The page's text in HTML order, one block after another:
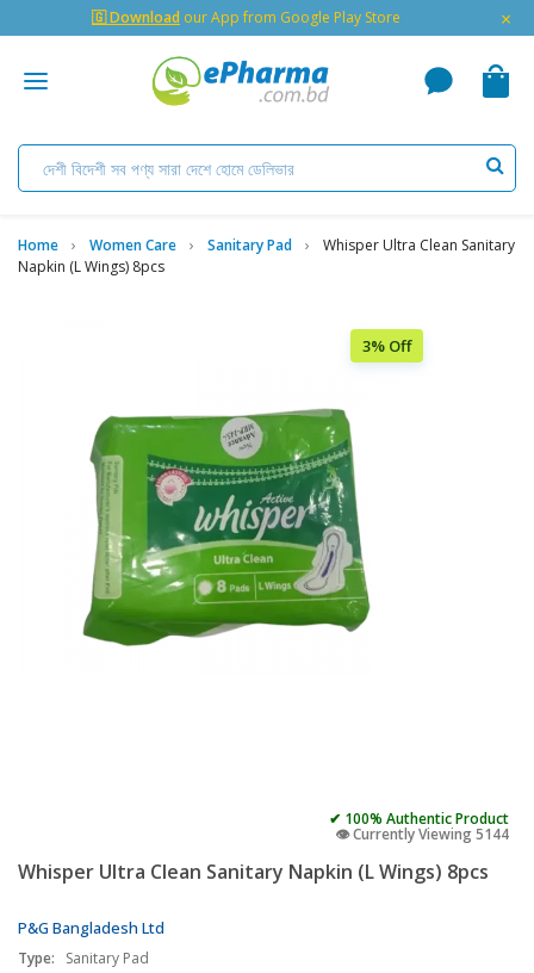
🇬 Download our App from Google Play Store ×
Home Women Care Sanitary Pad
Whisper Ultra Clean Sanitary
Napkin (L Wings) 8pcs
3% Off
✔ 100% Authentic Product
👁️ Currently Viewing 5144
Whisper Ultra Clean Sanitary Napkin (L Wings) 8pcs
P&G Bangladesh Ltd
Type:
Sanitary Pad